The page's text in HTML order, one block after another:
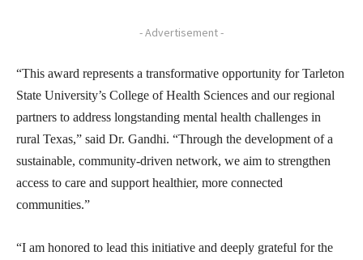
- Advertisement -
“This award represents a transformative opportunity for Tarleton
State University’s College of Health Sciences and our regional
partners to address longstanding mental health challenges in
rural Texas,” said Dr. Gandhi. “Through the development of a
sustainable, community-driven network, we aim to strengthen
access to care and support healthier, more connected
communities.”
“I am honored to lead this initiative and deeply grateful for the